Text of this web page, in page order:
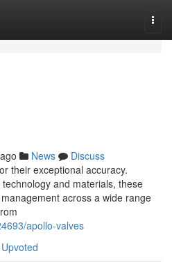
News
Discuss
their exceptional accuracy.
and materials, these
across a wide range
apollo-valves